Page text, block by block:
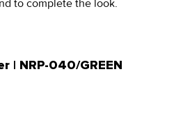
to complete the look.
| NRP-040/GREEN